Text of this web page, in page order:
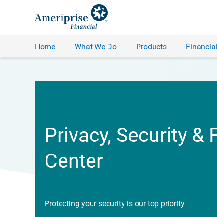
Home What We Do Products
Privacy, Security &
Center
Protecting your security is our top priority